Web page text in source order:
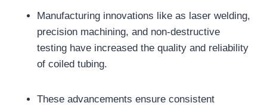
Manufacturing innovations like as laser welding,
precision machining, and non-destructive
testing have increased the quality and reliability
of coiled tubing.
These advancements ensure consistent